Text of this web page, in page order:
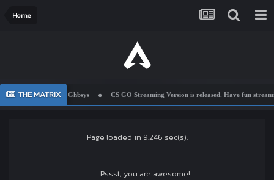
Home
THE MATRIX
Welcome To Ghbsys CS GO Streaming Version is released. Have fun
Page loaded in 9.246 sec(s).
Pssst, you are awesome!